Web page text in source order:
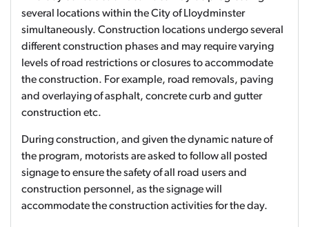
several locations within the City of Lloydminster
simultaneously. Construction locations undergo several
different construction phases and may require varying
levels of road restrictions or closures to accommodate
the construction. For example, road removals, paving
and overlaying of asphalt, concrete curb and gutter
construction etc.
During construction, and given the dynamic nature of
the program, motorists are asked to follow all posted
signage to ensure the safety of all road users and
construction personnel, as the signage will
accommodate the construction activities for the day.